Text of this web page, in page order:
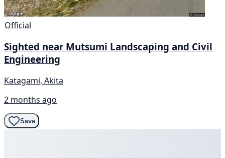
Official
Sighted near Mutsumi Landscaping and Civil
Engineering
Katagami, Akita
2 months ago
Save